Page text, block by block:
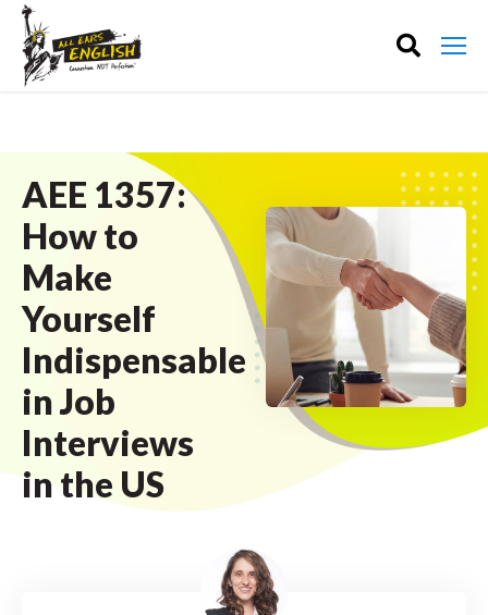
AEE 1357:
How to
Make
Yourself
Indispensable
in Job
Interviews
in the US